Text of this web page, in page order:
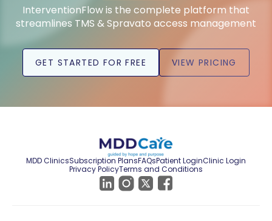
InterventionFlow is the complete platform that
streamlines TMS & Spravato access management
GET STARTED FOR FREE VIEW PRICING
MDD ClinicsSubscription PlansFAQsPatient LoginClinic Login
Privacy PolicyTerms and Conditions